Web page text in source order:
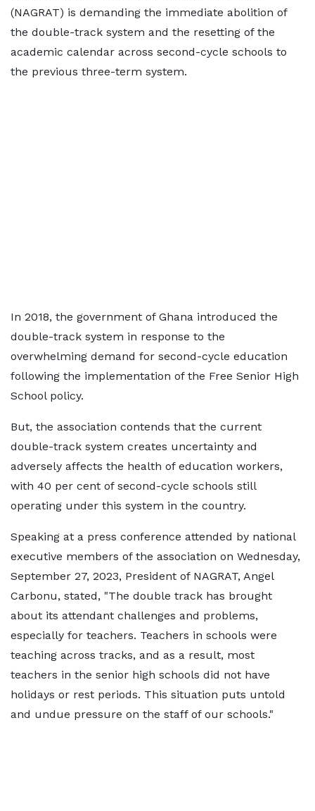
(NAGRAT) is demanding the immediate abolition of
the double-track system and the resetting of the
academic calendar across second-cycle schools to
the previous three-term system.
In 2018, the government of Ghana introduced the
double-track system in response to the
overwhelming demand for second-cycle education
following the implementation of the Free Senior High
School policy.
But, the association contends that the current
double-track system creates uncertainty and
adversely affects the health of education workers,
with 40 per cent of second-cycle schools still
operating under this system in the country.
Speaking at a press conference attended by national
executive members of the association on Wednesday,
September 27, 2023, President of NAGRAT, Angel
Carbonu, stated, "The double track has brought
about its attendant challenges and problems,
especially for teachers. Teachers in schools were
teaching across tracks, and as a result, most
teachers in the senior high schools did not have
holidays or rest periods. This situation puts untold
and undue pressure on the staff of our schools."